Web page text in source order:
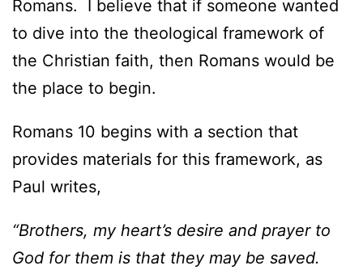
Romans. I believe that if someone wanted
to dive into the theological framework of
the Christian faith, then Romans would be
the place to begin.
Romans 10 begins with a section that
provides materials for this framework, as
Paul writes,
“Brothers, my heart’s desire and prayer to
God for them is that they may be saved.